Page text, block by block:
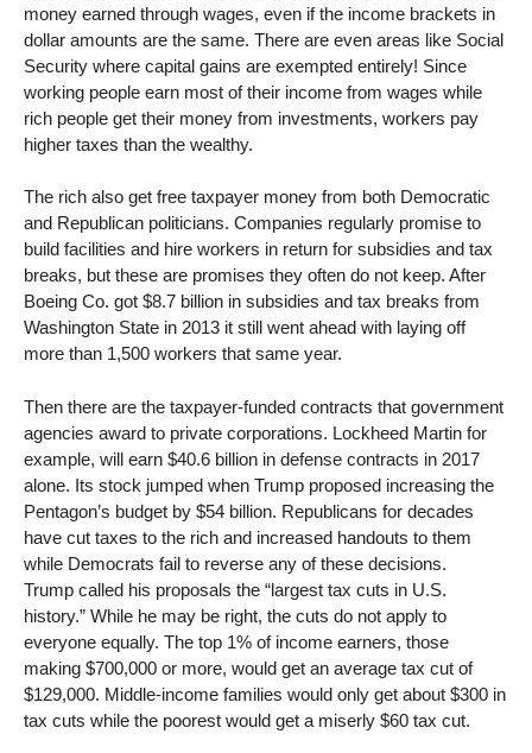
money earned through wages, even if the income brackets in
dollar amounts are the same. There are even areas like Social
Security where capital gains are exempted entirely! Since
working people earn most of their income from wages while
rich people get their money from investments, workers pay
higher taxes than the wealthy.
The rich also get free taxpayer money from both Democratic
and Republican politicians. Companies regularly promise to
build facilities and hire workers in return for subsidies and tax
breaks, but these are promises they often do not keep. After
Boeing Co. got $8.7 billion in subsidies and tax breaks from
Washington State in 2013 it still went ahead with laying off
more than 1,500 workers that same year.
Then there are the taxpayer-funded contracts that government
agencies award to private corporations. Lockheed Martin for
example, will earn $40.6 billion in defense contracts in 2017
alone. Its stock jumped when Trump proposed increasing the
Pentagon’s budget by $54 billion. Republicans for decades
have cut taxes to the rich and increased handouts to them
while Democrats fail to reverse any of these decisions.
Trump called his proposals the “largest tax cuts in U.S.
history.” While he may be right, the cuts do not apply to
everyone equally. The top 1% of income earners, those
making $700,000 or more, would get an average tax cut of
$129,000. Middle-income families would only get about $300 in
tax cuts while the poorest would get a miserly $60 tax cut.